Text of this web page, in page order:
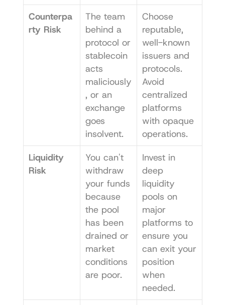
Counterpa
rty Risk
The team
behind a
protocol or
stablecoin
acts
maliciously
, or an
exchange
goes
insolvent.
Choose
reputable,
well-known
issuers and
protocols.
Avoid
centralized
platforms
with opaque
operations.
Liquidity
Risk
You can't
withdraw
your funds
because
the pool
has been
drained or
market
conditions
are poor.
Invest in
deep
liquidity
pools on
major
platforms to
ensure you
can exit your
position
when
needed.